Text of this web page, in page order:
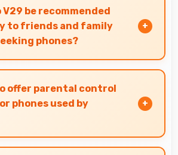
imaging and diagnostic
V29 be recommended
to friends and family
phones?
be recommended confidently
reliability, quality features,
offer parental control
phones used by
support parental control